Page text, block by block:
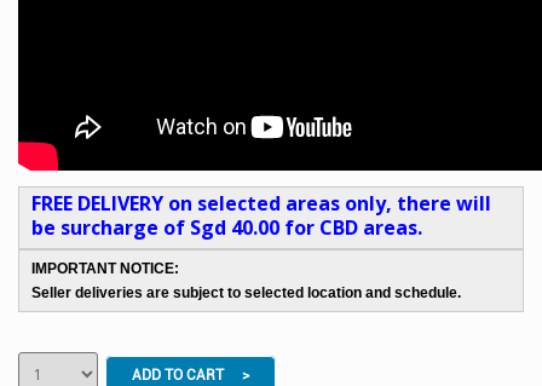
FREE DELIVERY on selected areas only, there will
be surcharge of Sgd 40.00 for CBD areas.
IMPORTANT NOTICE:
Seller deliveries are subject to selected location and schedule.
ADD TO CART >